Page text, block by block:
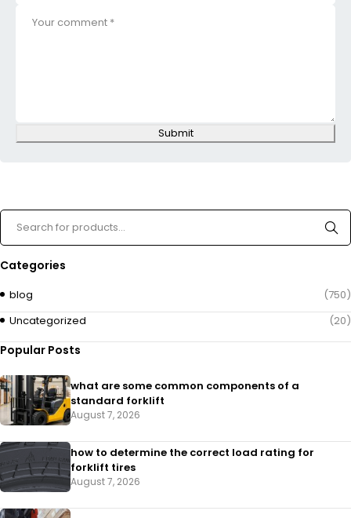
Submit
Categories
blog
(750)
Uncategorized
(20)
Popular Posts
what are some common components of a
standard forklift
August 7, 2026
how to determine the correct load rating for
forklift tires
August 7, 2026